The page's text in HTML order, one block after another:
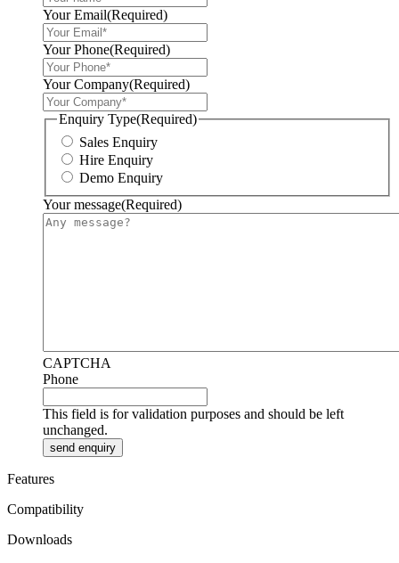
Your Email(Required)
Your Phone(Required)
Your Company(Required)
Enquiry Type(Required)
Sales Enquiry
Hire Enquiry
Demo Enquiry
Your message(Required)
CAPTCHA
Phone
This field is for validation purposes and should be left
unchanged.
Features
Compatibility
Downloads